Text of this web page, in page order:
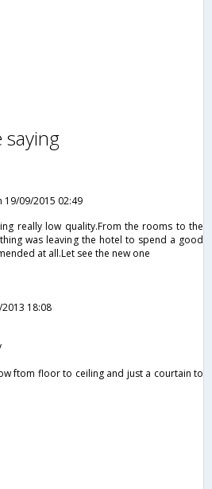
saying
19/09/2015 02:49
really low quality.From the rooms to the
was leaving the hotel to spend a good
at all.Let see the new one
18:08
ftom floor to ceiling and just a courtain to